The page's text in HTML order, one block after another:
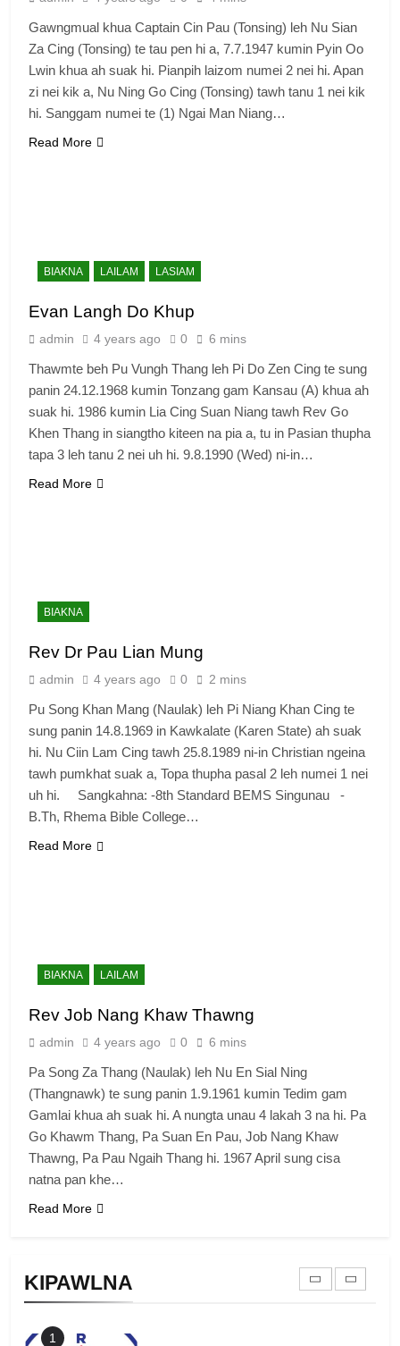
KIPAWLNA
7
Global Zomi Alliance (GZA)
GAMVAI KIPAWLNA
8
Zomi Revolutionary Army (ZRA)
GAMVAI KIPAWLNA
1
Gawngmual khua Captain Cin Pau (Tonsing) leh Nu Sian
Za Cing (Tonsing) te tau pen hi a, 7.7.1947 kumin Pyin Oo
Lwin khua ah suak hi. Pianpih laizom numei 2 nei hi. Apan
zi nei kik a, Nu Ning Go Cing (Tonsing) tawh tanu 1 nei kik
hi. Sanggam numei te (1) Ngai Man Niang…
Read More
BIAKNA LAILAM LASIAM
Evan Langh Do Khup
admin 4 years ago 0 6 mins
Thawmte beh Pu Vungh Thang leh Pi Do Zen Cing te sung
panin 24.12.1968 kumin Tonzang gam Kansau (A) khua ah
suak hi. 1986 kumin Lia Cing Suan Niang tawh Rev Go
Khen Thang in siangtho kiteen na pia a, tu in Pasian thupha
tapa 3 leh tanu 2 nei uh hi. 9.8.1990 (Wed) ni-in…
Read More
BIAKNA
Rev Dr Pau Lian Mung
admin 4 years ago 0 2 mins
Pu Song Khan Mang (Naulak) leh Pi Niang Khan Cing te
sung panin 14.8.1969 in Kawkalate (Karen State) ah suak
hi. Nu Ciin Lam Cing tawh 25.8.1989 ni-in Christian ngeina
tawh pumkhat suak a, Topa thupha pasal 2 leh numei 1 nei
uh hi. Sangkahna: -8th Standard BEMS Singunau -
B.Th, Rhema Bible College…
Read More
BIAKNA LAILAM
Rev Job Nang Khaw Thawng
admin 4 years ago 0 6 mins
Pa Song Za Thang (Naulak) leh Nu En Sial Ning
(Thangnawk) te sung panin 1.9.1961 kumin Tedim gam
Gamlai khua ah suak hi. A nungta unau 4 lakah 3 na hi. Pa
Go Khawm Thang, Pa Suan En Pau, Job Nang Khaw
Thawng, Pa Pau Ngaih Thang hi. 1967 April sung cisa
natna pan khe…
Read More